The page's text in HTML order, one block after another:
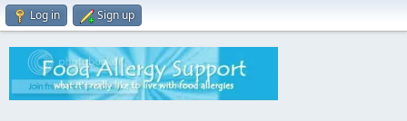
Log in Sign up